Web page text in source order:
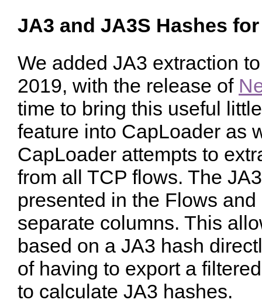
JA3 and JA3S Hashes
We added JA3 extraction
2019, with the release of
time to bring this useful
feature into CapLoader as
CapLoader attempts to
from all TCP flows. The
presented in the Flows
separate columns. This
based on a JA3 hash
of having to export a
to calculate JA3 hashes.